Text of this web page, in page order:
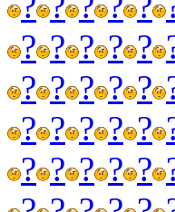
? ? ? ? ?
? ? ? ? ?
? ? ? ? ?
? ? ? ? ?